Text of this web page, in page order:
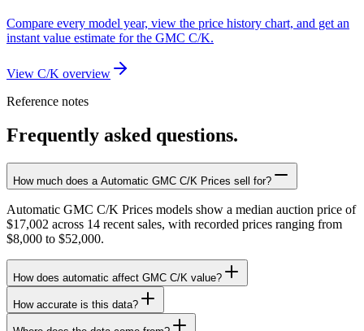
Compare every model year, view the price history chart, and get an
instant value estimate for the GMC C/K.
View C/K overview
Reference notes
Frequently asked questions.
How much does a Automatic GMC C/K Prices sell for?
Automatic GMC C/K Prices models show a median auction price of
$17,002 across 14 recent sales, with recorded prices ranging from
$8,000 to $52,000.
How does automatic affect GMC C/K value?
How accurate is this data?